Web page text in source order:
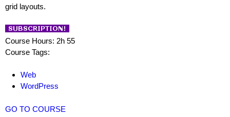
grid layouts.
Course Hours: 2h 55
Course Tags:
Web
WordPress
GO TO COURSE